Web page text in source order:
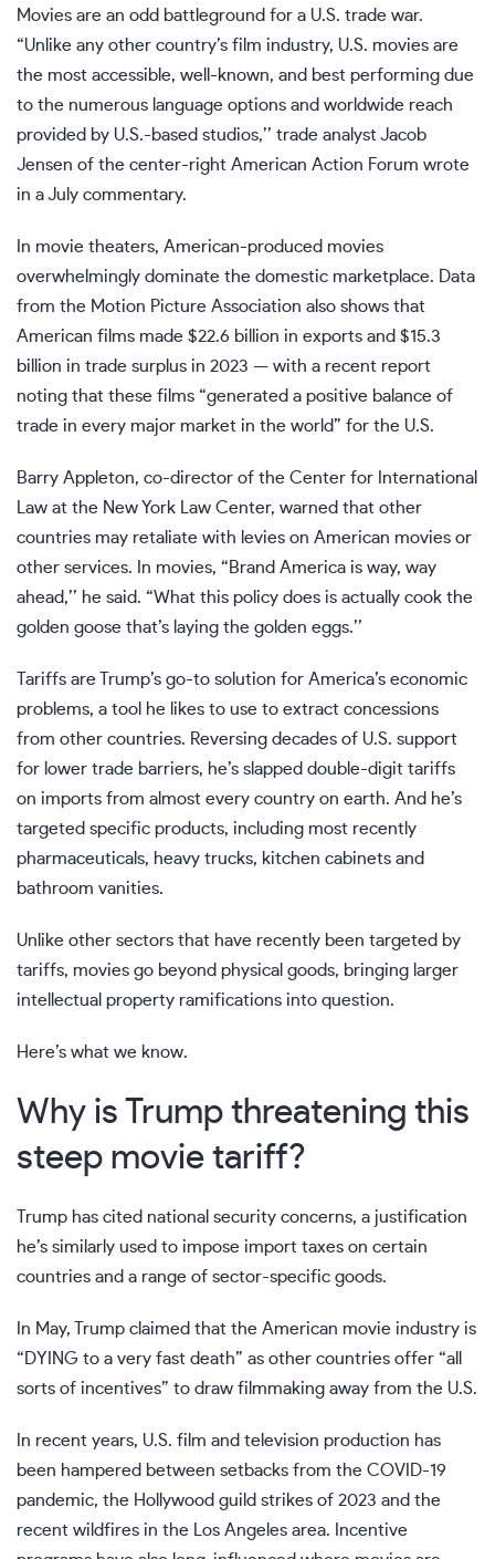
Movies are an odd battleground for a U.S. trade war.
“Unlike any other country’s film industry, U.S. movies are
the most accessible, well-known, and best performing due
to the numerous language options and worldwide reach
provided by U.S.-based studios,’’ trade analyst Jacob
Jensen of the center-right American Action Forum wrote
in a July commentary.
In movie theaters, American-produced movies
overwhelmingly dominate the domestic marketplace. Data
from the Motion Picture Association also shows that
American films made $22.6 billion in exports and $15.3
billion in trade surplus in 2023 — with a recent report
noting that these films “generated a positive balance of
trade in every major market in the world” for the U.S.
Barry Appleton, co-director of the Center for International
Law at the New York Law Center, warned that other
countries may retaliate with levies on American movies or
other services. In movies, “Brand America is way, way
ahead,’’ he said. “What this policy does is actually cook the
golden goose that’s laying the golden eggs.’’
Tariffs are Trump’s go-to solution for America’s economic
problems, a tool he likes to use to extract concessions
from other countries. Reversing decades of U.S. support
for lower trade barriers, he’s slapped double-digit tariffs
on imports from almost every country on earth. And he’s
targeted specific products, including most recently
pharmaceuticals, heavy trucks, kitchen cabinets and
bathroom vanities.
Unlike other sectors that have recently been targeted by
tariffs, movies go beyond physical goods, bringing larger
intellectual property ramifications into question.
Here’s what we know.
Why is Trump threatening this
steep movie tariff?
Trump has cited national security concerns, a justification
he’s similarly used to impose import taxes on certain
countries and a range of sector-specific goods.
In May, Trump claimed that the American movie industry is
“DYING to a very fast death” as other countries offer “all
sorts of incentives” to draw filmmaking away from the U.S.
In recent years, U.S. film and television production has
been hampered between setbacks from the COVID-19
pandemic, the Hollywood guild strikes of 2023 and the
recent wildfires in the Los Angeles area. Incentive